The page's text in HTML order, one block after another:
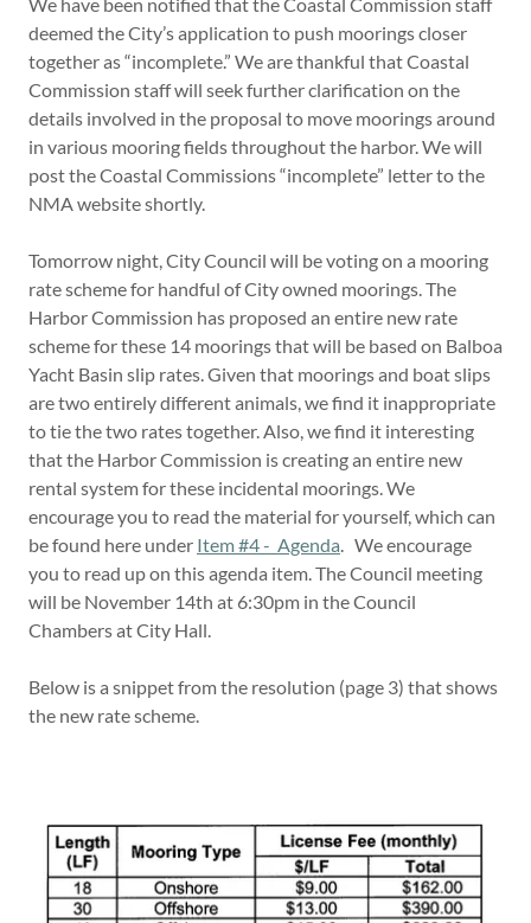
We have been notified that the Coastal Commission staff
deemed the City’s application to push moorings closer
together as “incomplete.” We are thankful that Coastal
Commission staff will seek further clarification on the
details involved in the proposal to move moorings around
in various mooring fields throughout the harbor. We will
post the Coastal Commissions “incomplete” letter to the
NMA website shortly.
Tomorrow night, City Council will be voting on a mooring
rate scheme for handful of City owned moorings. The
Harbor Commission has proposed an entire new rate
scheme for these 14 moorings that will be based on Balboa
Yacht Basin slip rates. Given that moorings and boat slips
are two entirely different animals, we find it inappropriate
to tie the two rates together. Also, we find it interesting
that the Harbor Commission is creating an entire new
rental system for these incidental moorings. We
encourage you to read the material for yourself, which can
be found here under Item #4 - Agenda. We encourage
you to read up on this agenda item. The Council meeting
will be November 14th at 6:30pm in the Council
Chambers at City Hall.
Below is a snippet from the resolution (page 3) that shows
the new rate scheme.